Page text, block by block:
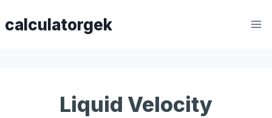
tocalculatorgek
Liquid Velocity